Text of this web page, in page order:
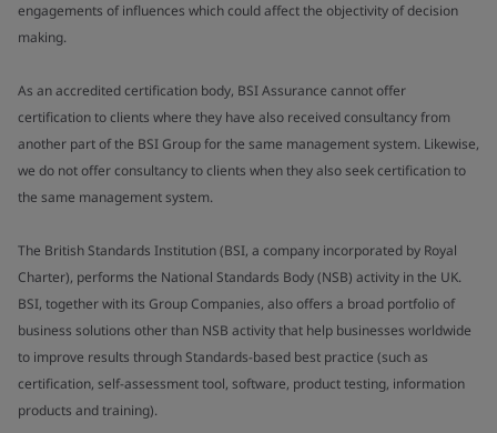
engagements of influences which could affect the objectivity of decision
making.
As an accredited certification body, BSI Assurance cannot offer
certification to clients where they have also received consultancy from
another part of the BSI Group for the same management system. Likewise,
we do not offer consultancy to clients when they also seek certification to
the same management system.
The British Standards Institution (BSI, a company incorporated by Royal
Charter), performs the National Standards Body (NSB) activity in the UK.
BSI, together with its Group Companies, also offers a broad portfolio of
business solutions other than NSB activity that help businesses worldwide
to improve results through Standards-based best practice (such as
certification, self-assessment tool, software, product testing, information
products and training).